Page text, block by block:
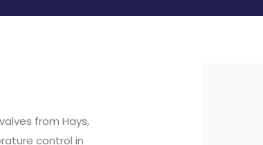
from Hays,
control in